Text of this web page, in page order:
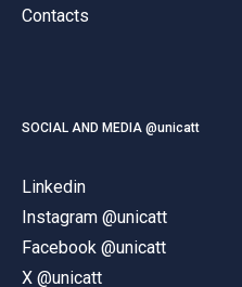
Contacts
SOCIAL AND MEDIA @unicatt
Linkedin
Instagram @unicatt
Facebook @unicatt
X @unicatt